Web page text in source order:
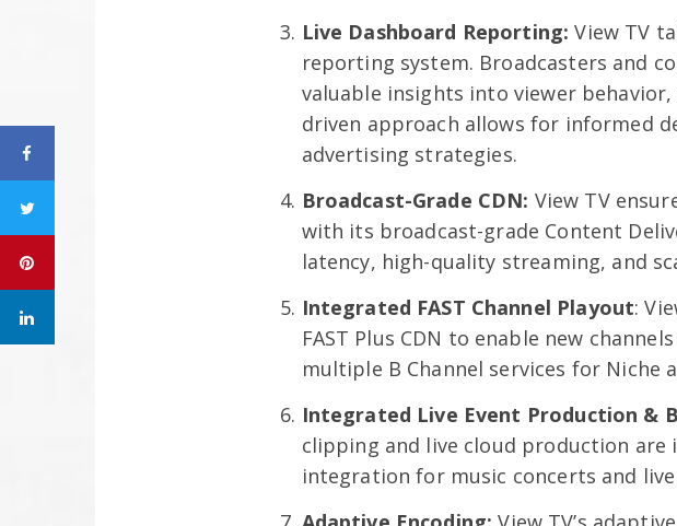
Live Dashboard Reporting: View TV
reporting system. Broadcasters and
valuable insights into viewer
driven approach allows for informed
advertising strategies.
Broadcast-Grade CDN: View TV
with its broadcast-grade Content
latency, high-quality streaming, and
Integrated FAST Channel Playout:
FAST Plus CDN to enable new
multiple B Channel services for Niche
Integrated Live Event Production &
clipping and live cloud production are
integration for music concerts and